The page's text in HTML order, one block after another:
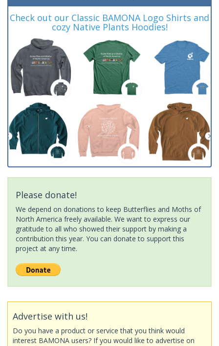
Check out our Classic BAMONA Logo Shirts and
cozy Native Plants Hoodies!
Please donate!
We depend on donations to keep Butterflies and Moths of
North America freely available. We want to express our
gratitude to all who showed their support by making a
contribution this year. You can donate to support this
project at any time.
Advertise with us!
Do you have a product or service that you think would
interest BAMONA users? If you would like to advertise on